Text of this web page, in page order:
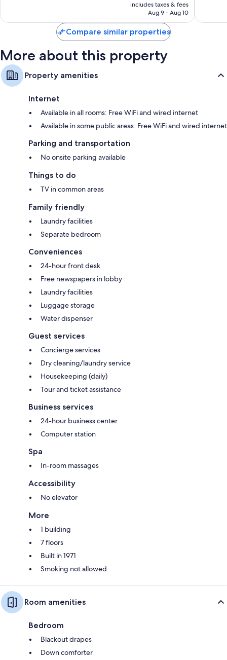
reviews
is
NT$709
includes taxes & fees
Aug 9 - Aug 10
reviews
Compare similar properties
More about this property
Property amenities
Internet
Available in all rooms: Free WiFi and wired internet
Available in some public areas: Free WiFi and wired internet
Parking and transportation
No onsite parking available
Things to do
TV in common areas
Family friendly
Laundry facilities
Separate bedroom
Conveniences
24-hour front desk
Free newspapers in lobby
Laundry facilities
Luggage storage
Water dispenser
Guest services
Concierge services
Dry cleaning/laundry service
Housekeeping (daily)
Tour and ticket assistance
Business services
24-hour business center
Computer station
Spa
In-room massages
Accessibility
No elevator
More
1 building
7 floors
Built in 1971
Smoking not allowed
Room amenities
Bedroom
Blackout drapes
Down comforter